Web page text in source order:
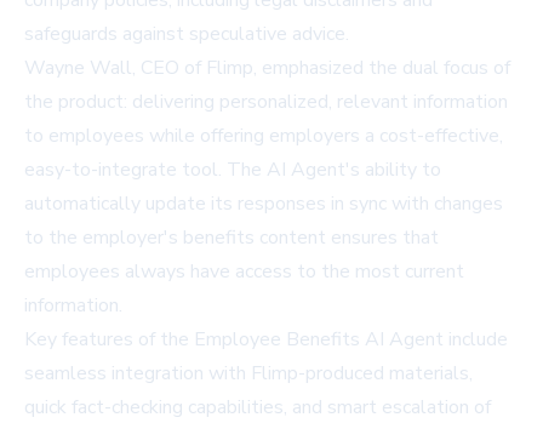
safeguards against speculative advice.
Wayne Wall, CEO of Flimp, emphasized the dual focus of
the product: delivering personalized, relevant information
to employees while offering employers a cost-effective,
easy-to-integrate tool. The AI Agent's ability to
automatically update its responses in sync with changes
to the employer's benefits content ensures that
employees always have access to the most current
information.
Key features of the Employee Benefits AI Agent include
seamless integration with Flimp-produced materials,
quick fact-checking capabilities, and smart escalation of